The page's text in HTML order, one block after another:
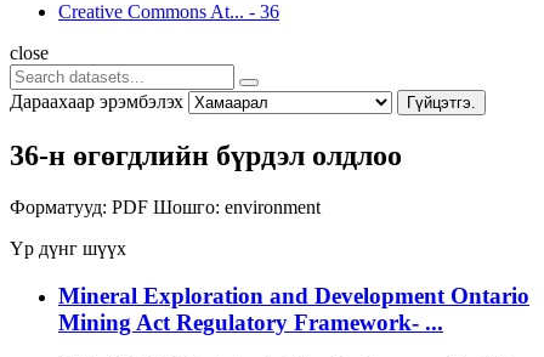
Creative Commons At... - 36
close
Дараахаар эрэмбэлэх Гүйцэтгэ.
36-н өгөгдлийн бүрдэл олдлоо
Форматууд: PDF Шошго: environment
Үр дүнг шүүх
Mineral Exploration and Development Ontario
Mining Act Regulatory Framework- ...